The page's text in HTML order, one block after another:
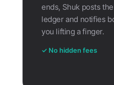
ends, Shuk posts
ledger and notifies
you lifting a finger.
✓ No hidden fees